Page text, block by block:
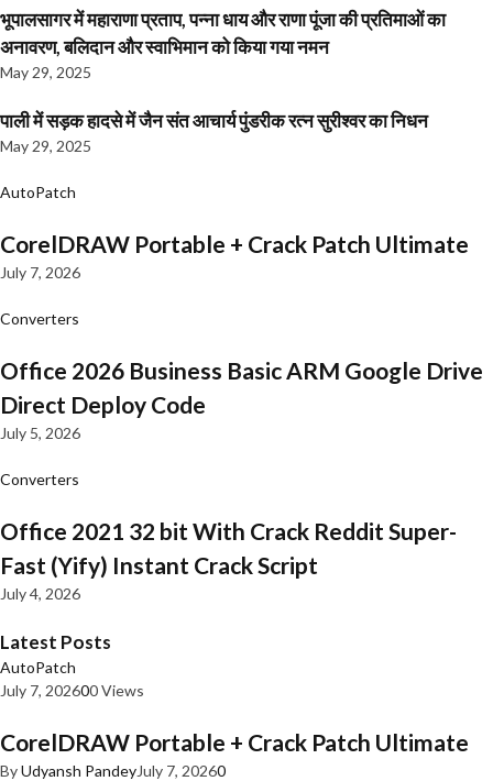
भूपालसागर में महाराणा प्रताप, पन्ना धाय और राणा पूंजा की प्रतिमाओं का
अनावरण, बलिदान और स्वाभिमान को किया गया नमन
May 29, 2025
पाली में सड़क हादसे में जैन संत आचार्य पुंडरीक रत्न सुरीश्वर का निधन
May 29, 2025
AutoPatch
CorelDRAW Portable + Crack Patch Ultimate
July 7, 2026
Converters
Office 2026 Business Basic ARM Google Drive
Direct Deploy Code
July 5, 2026
Converters
Office 2021 32 bit With Crack Reddit Super-
Fast (Yify) Instant Crack Script
July 4, 2026
Latest Posts
AutoPatch
July 7, 202600 Views
CorelDRAW Portable + Crack Patch Ultimate
ByUdyansh PandeyJuly 7, 20260